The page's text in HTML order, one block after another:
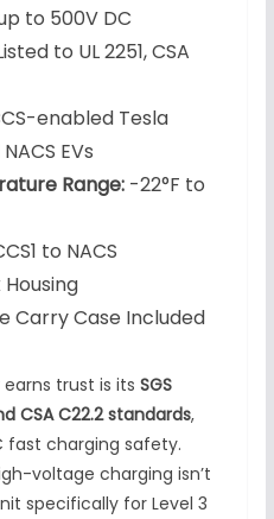
to 500V DC
to UL 2251, CSA
enabled Tesla
EVs
Range:-22°F to
to NACS
Carry Case Included
trust is its SGS
CSA C22.2 standards,
fast charging safety.
voltage charging isn’t
specifically for Level 3